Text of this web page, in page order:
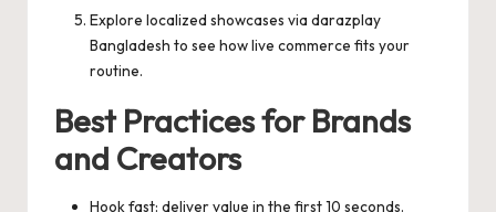
Explore localized showcases via darazplay
Bangladesh to see how live commerce fits your
routine.
Best Practices for Brands
and Creators
Hook fast: deliver value in the first 10 seconds.